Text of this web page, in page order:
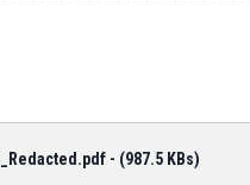
- (987.5 KBs)